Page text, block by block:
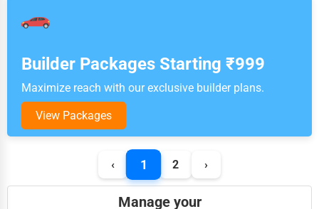
Builder Packages Starting ₹999
Maximize reach with our exclusive builder plans.
View Packages
‹ 1 2 ›
Manage your